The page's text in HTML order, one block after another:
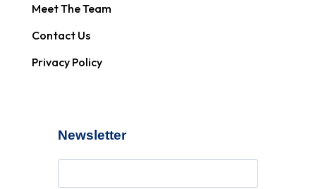
Meet The Team
Contact Us
Privacy Policy
Newsletter